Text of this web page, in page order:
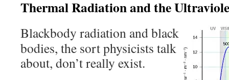
Thermal Radiation and the
Blackbody radiation and black
bodies, the sort physicists talk
about, don’t really exist.